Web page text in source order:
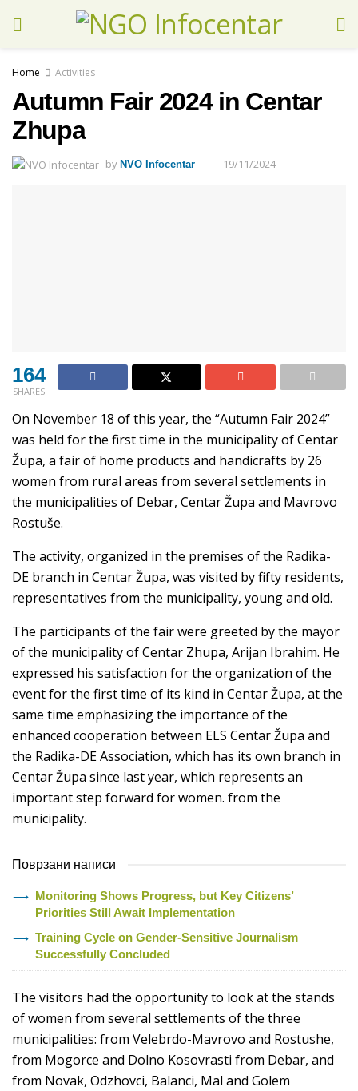
Home Activities
Autumn Fair 2024 in Centar
Zhupa
by NVO Infocentar 19/11/2024
164
SHARES
On November 18 of this year, the “Autumn Fair 2024”
was held for the first time in the municipality of Centar
Župa, a fair of home products and handicrafts by 26
women from rural areas from several settlements in
the municipalities of Debar, Centar Župa and Mavrovo
Rostuše.
The activity, organized in the premises of the Radika-
DE branch in Centar Župa, was visited by fifty residents,
representatives from the municipality, young and old.
The participants of the fair were greeted by the mayor
of the municipality of Centar Zhupa, Arijan Ibrahim. He
expressed his satisfaction for the organization of the
event for the first time of its kind in Centar Župa, at the
same time emphasizing the importance of the
enhanced cooperation between ELS Centar Župa and
the Radika-DE Association, which has its own branch in
Centar Župa since last year, which represents an
important step forward for women. from the
municipality.
Поврзани написи
Monitoring Shows Progress, but Key Citizens’
Priorities Still Await Implementation
Training Cycle on Gender-Sensitive Journalism
Successfully Concluded
The visitors had the opportunity to look at the stands
of women from several settlements of the three
municipalities: from Velebrdo-Mavrovo and Rostushe,
from Mogorce and Dolno Kosovrasti from Debar, and
from Novak, Odzhovci, Balanci, Mal and Golem